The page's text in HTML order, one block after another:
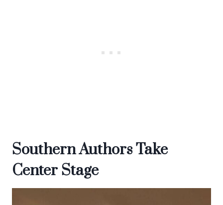
Southern Authors Take
Center Stage